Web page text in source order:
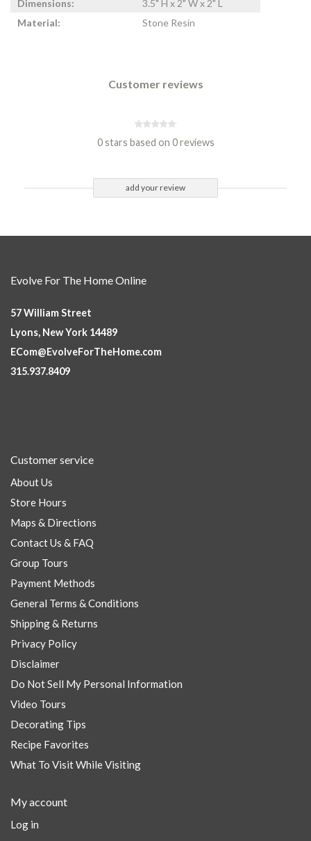
Dimensions:
3.5" H x 2" W x 2" L
Material:
Stone Resin
Customer reviews
0 stars based on 0 reviews
add your review
Evolve For The Home Online
57 William Street
Lyons, New York 14489
ECom@EvolveForTheHome.com
315.937.8409
Customer service
About Us
Store Hours
Maps & Directions
Contact Us & FAQ
Group Tours
Payment Methods
General Terms & Conditions
Shipping & Returns
Privacy Policy
Disclaimer
Do Not Sell My Personal Information
Video Tours
Decorating Tips
Recipe Favorites
What To Visit While Visiting
My account
Log in